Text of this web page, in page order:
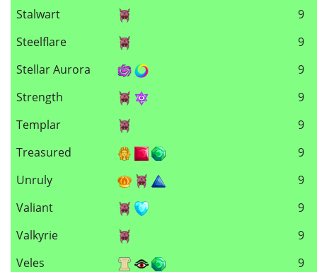
Stalwart
9
Steelflare
9
Stellar Aurora
9
Strength
9
Templar
9
Treasured
9
Unruly
9
Valiant
9
Valkyrie
9
Veles
9